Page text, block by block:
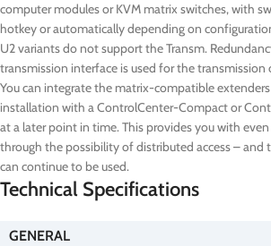
computer modules or KVM matrix switches, with
hotkey or automatically depending on
U2 variants do not support the Transm.
transmission interface is used for the transmission
You can integrate the matrix-compatible
installation with a ControlCenter-Compact or
at a later point in time. This provides you with
through the possibility of distributed access – and
can continue to be used.
Technical Specifications
GENERAL